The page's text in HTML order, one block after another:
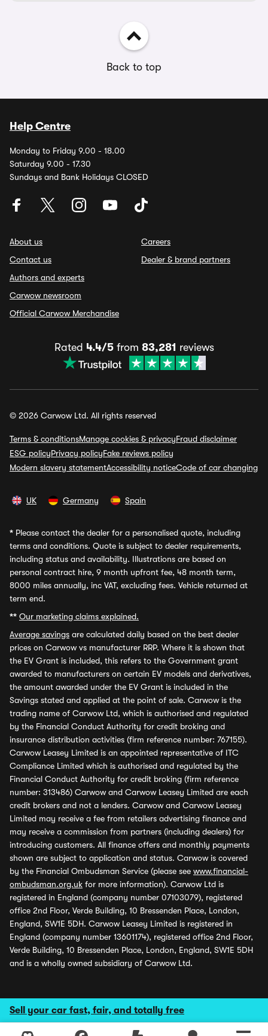
Sell your car fast, fair, and totally free
Back to top
Help Centre
Monday to Friday 9.00 - 18.00
Saturday 9.00 - 17.30
Sundays and Bank Holidays CLOSED
About us
Contact us
Authors and experts
Carwow newsroom
Official Carwow Merchandise
Careers
Dealer & brand partners
Rated 4.4/5from 83,281 reviews
© 2026 Carwow Ltd. All rights reserved
Terms & conditionsManage cookies & privacyFraud disclaimer
ESG policyPrivacy policyFake reviews policy
Modern slavery statementAccessibility noticeCode of car changing
UK Germany Spain
* Please contact the dealer for a personalised quote, including
terms and conditions. Quote is subject to dealer requirements,
including status and availability. Illustrations are based on
personal contract hire, 9 month upfront fee, 48 month term,
8000 miles annually, inc VAT, excluding fees. Vehicle returned at
term end.
** Our marketing claims explained.
Average savings are calculated daily based on the best dealer
prices on Carwow vs manufacturer RRP. Where it is shown that
the EV Grant is included, this refers to the Government grant
awarded to manufacturers on certain EV models and derivatives,
the amount awarded under the EV Grant is included in the
Savings stated and applied at the point of sale. Carwow is the
trading name of Carwow Ltd, which is authorised and regulated
by the Financial Conduct Authority for credit broking and
insurance distribution activities (firm reference number: 767155).
Carwow Leasey Limited is an appointed representative of ITC
Compliance Limited which is authorised and regulated by the
Financial Conduct Authority for credit broking (firm reference
number: 313486) Carwow and Carwow Leasey Limited are each
credit brokers and not a lenders. Carwow and Carwow Leasey
Limited may receive a fee from retailers advertising finance and
may receive a commission from partners (including dealers) for
introducing customers. All finance offers and monthly payments
shown are subject to application and status. Carwow is covered
by the Financial Ombudsman Service (please see www.financial-
ombudsman.org.uk for more information). Carwow Ltd is
registered in England (company number 07103079), registered
office 2nd Floor, Verde Building, 10 Bressenden Place, London,
England, SW1E 5DH. Carwow Leasey Limited is registered in
England (company number 13601174), registered office 2nd Floor,
Verde Building, 10 Bressenden Place, London, England, SW1E 5DH
and is a wholly owned subsidiary of Carwow Ltd.